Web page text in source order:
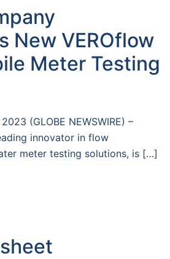
New VEROflow
Meter Testing
(GLOBE NEWSWIRE) –
innovator in flow
meter testing solutions, is […]